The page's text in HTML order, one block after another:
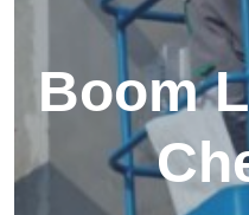
Boom